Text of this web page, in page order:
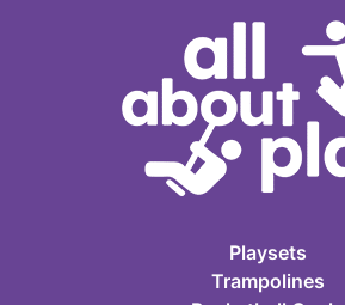
Playsets
Trampolines